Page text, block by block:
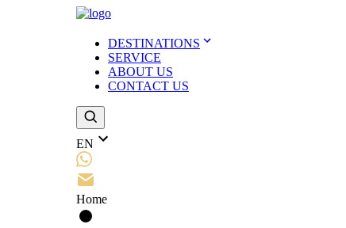
DESTINATIONS
SERVICE
ABOUT US
CONTACT US
EN
Home